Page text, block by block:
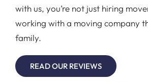
with us, you’re not just hiring
working with a moving company
family.
READ OUR REVIEWS